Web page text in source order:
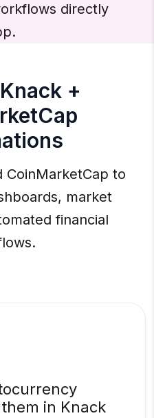
directly
+
CoinMarketCap to
market
financial
in Knack